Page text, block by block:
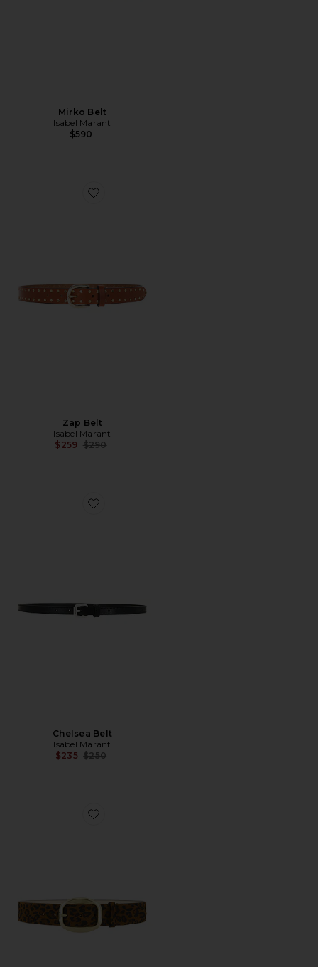
Mirko Belt
Isabel Marant
$590
Favorite Zap Belt
Zap Belt
Isabel Marant
$259 Previous price:
$290
Favorite Chelsea Belt
Chelsea Belt
Isabel Marant
$235 Previous price:
$250
Favorite Dara Belt